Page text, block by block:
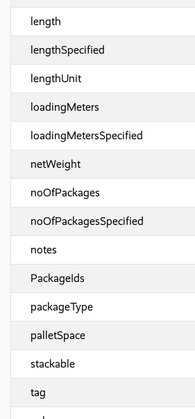
length
lengthSpecified
lengthUnit
loadingMeters
loadingMetersSpecified
netWeight
noOfPackages
noOfPackagesSpecified
notes
PackageIds
packageType
palletSpace
stackable
tag